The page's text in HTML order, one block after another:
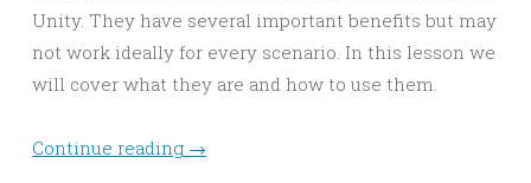
Unity. They have several important benefits but may
not work ideally for every scenario. In this lesson we
will cover what they are and how to use them.
Continue reading →